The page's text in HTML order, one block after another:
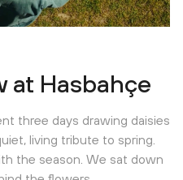
at Hasbahçe
three days drawing daisies
living tribute to spring.
the season. We sat down